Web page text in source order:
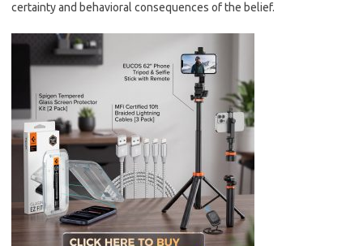
certainty and behavioral consequences of the belief.